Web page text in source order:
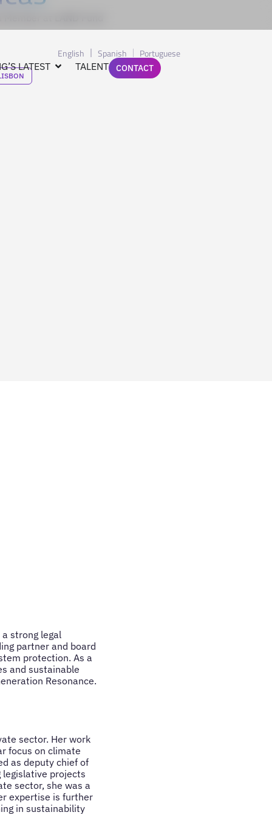
LATEST TALENT
English Spanish Portuguese
CONTACT
at LAND Fund
strong legal
partner and board
protection. As a
and sustainable
Resonance.
sector. Her work
focus on climate
as deputy chief of
legislative projects
sector, she was a
expertise is further
in sustainability